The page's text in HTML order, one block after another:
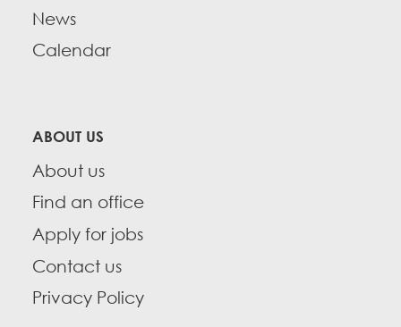
News
Calendar
ABOUT US
About us
Find an office
Apply for jobs
Contact us
Privacy Policy